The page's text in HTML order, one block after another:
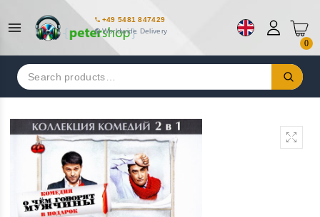
+49 5481 847429
Worldwide Delivery
0
Search
for: